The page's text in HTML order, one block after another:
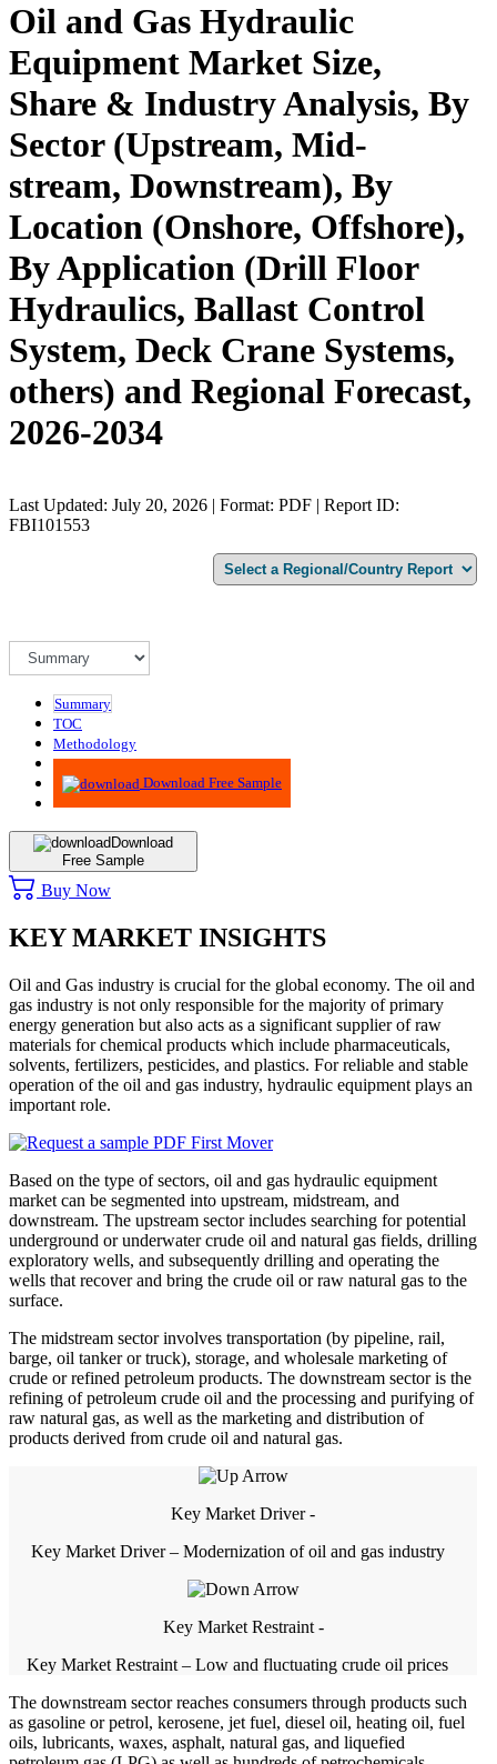
Oil and Gas Hydraulic
Equipment Market Size,
Share & Industry Analysis, By
Sector (Upstream, Mid-
stream, Downstream), By
Location (Onshore, Offshore),
By Application (Drill Floor
Hydraulics, Ballast Control
System, Deck Crane Systems,
others) and Regional Forecast,
2026-2034
Last Updated: July 20, 2026 | Format: PDF | Report ID:
FBI101553
Summary
TOC
Methodology
Advisory
Download Free Sample
Download
Free Sample
Buy Now
KEY MARKET INSIGHTS
Oil and Gas industry is crucial for the global economy. The oil and
gas industry is not only responsible for the majority of primary
energy generation but also acts as a significant supplier of raw
materials for chemical products which include pharmaceuticals,
solvents, fertilizers, pesticides, and plastics. For reliable and stable
operation of the oil and gas industry, hydraulic equipment plays an
important role.
Based on the type of sectors, oil and gas hydraulic equipment
market can be segmented into upstream, midstream, and
downstream. The upstream sector includes searching for potential
underground or underwater crude oil and natural gas fields, drilling
exploratory wells, and subsequently drilling and operating the
wells that recover and bring the crude oil or raw natural gas to the
surface.
The midstream sector involves transportation (by pipeline, rail,
barge, oil tanker or truck), storage, and wholesale marketing of
crude or refined petroleum products. The downstream sector is the
refining of petroleum crude oil and the processing and purifying of
raw natural gas, as well as the marketing and distribution of
products derived from crude oil and natural gas.
Key Market Driver -
Key Market Driver – Modernization of oil and gas industry
Key Market Restraint -
Key Market Restraint – Low and fluctuating crude oil prices
The downstream sector reaches consumers through products such
as gasoline or petrol, kerosene, jet fuel, diesel oil, heating oil, fuel
oils, lubricants, waxes, asphalt, natural gas, and liquefied